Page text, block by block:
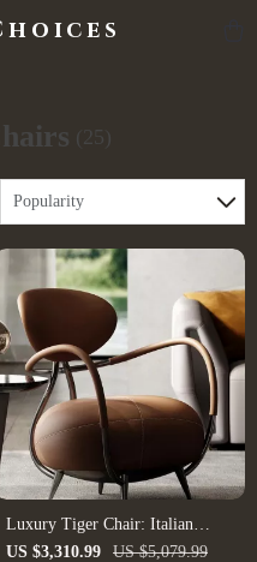
(25)
Popularity
Luxury Tiger Chair: Italian
Minimalist Leather Leisure Chair
US $3,310.99 US $5,079.99